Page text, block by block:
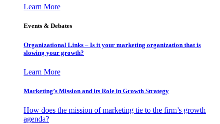
Learn More
Events & Debates
Organizational Links – Is it your marketing organization that is
slowing your growth?
Learn More
Marketing’s Mission and its Role in Growth Strategy
How does the mission of marketing tie to the firm’s growth
agenda?